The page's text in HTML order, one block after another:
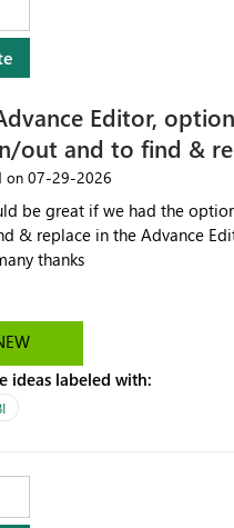
Editor,
out and to find &
on ‎07-29-2026
be great if we had the options to
many thanks
ideas labeled with: